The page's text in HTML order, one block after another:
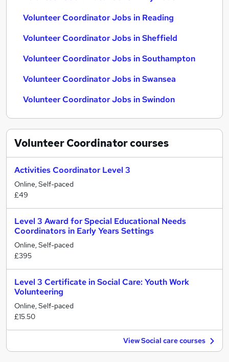
Volunteer Coordinator Jobs in Reading
Volunteer Coordinator Jobs in Sheffield
Volunteer Coordinator Jobs in Southampton
Volunteer Coordinator Jobs in Swansea
Volunteer Coordinator Jobs in Swindon
Volunteer Coordinatorcourses
Activities Coordinator Level 3
Online, Self-paced
£49
Level 3 Award for Special Educational Needs
Coordinators in Early Years Settings
Online, Self-paced
£395
Level 3 Certificate in Social Care: Youth Work
Volunteering
Online, Self-paced
£15.50
View Social care courses